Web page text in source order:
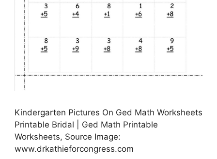
Kindergarten Pictures On Ged Math Worksheets
Printable Bridal | Ged Math Printable
Worksheets, Source Image:
www.drkathieforcongress.com